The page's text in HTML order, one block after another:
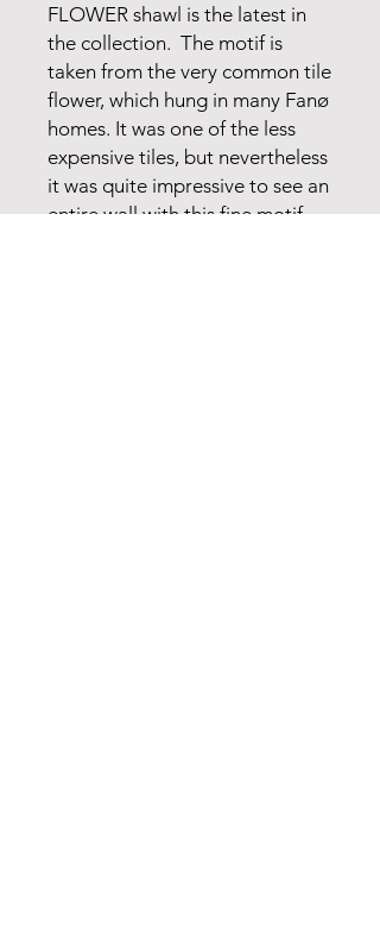
FLOWER shawl is the latest in
the collection. The motif is
taken from the very common tile
flower, which hung in many Fanø
homes. It was one of the less
expensive tiles, but nevertheless
it was quite impressive to see an
entire wall with this fine motif.